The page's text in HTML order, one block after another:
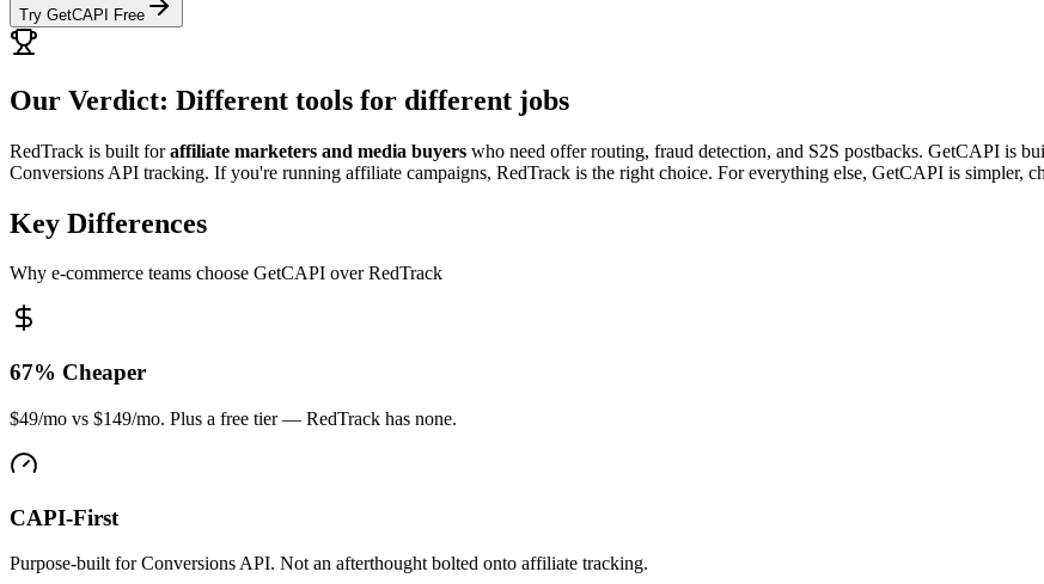
Try GetCAPI Free
Our Verdict: Different tools for different jobs
RedTrack is built foraffiliate marketers and media buyers who need offer routing, fraud detection, and S2S postbacks. GetCAPI is
Conversions API tracking. If you're running affiliate campaigns, RedTrack is the right choice. For everything else, GetCAPI is simpler,
Key Differences
Why e-commerce teams choose GetCAPI over RedTrack
67% Cheaper
$49/mo vs $149/mo. Plus a free tier — RedTrack has none.
CAPI-First
Purpose-built for Conversions API. Not an afterthought bolted onto affiliate tracking.